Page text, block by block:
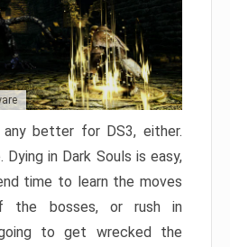
any better for DS3, either.
Dying in Dark Souls is easy,
time to learn the moves
the bosses, or rush in
going to get wrecked the